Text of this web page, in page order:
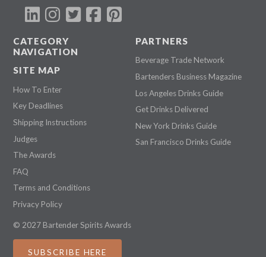
CATEGORY
NAVIGATION
SITE MAP
How To Enter
Key Deadlines
Shipping Instructions
Judges
The Awards
FAQ
Terms and Conditions
Privacy Policy
PARTNERS
Beverage Trade Network
Bartenders Business Magazine
Los Angeles Drinks Guide
Get Drinks Delivered
New York Drinks Guide
San Francisco Drinks Guide
© 2027 Bartender Spirits Awards
SUBSCRIBE HERE